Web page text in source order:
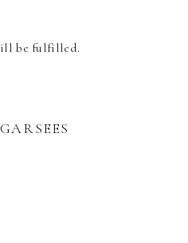
be fulfilled.